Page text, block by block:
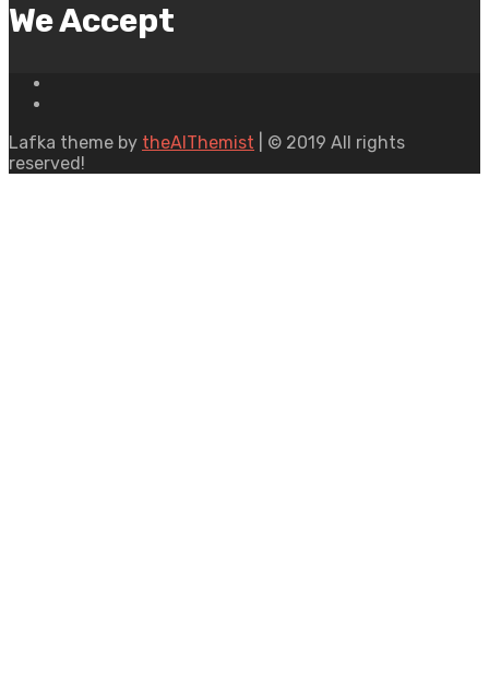
We Accept
Lafka theme by theAlThemist | © 2019 All rights
reserved!